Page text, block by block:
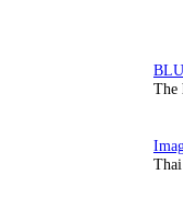
The